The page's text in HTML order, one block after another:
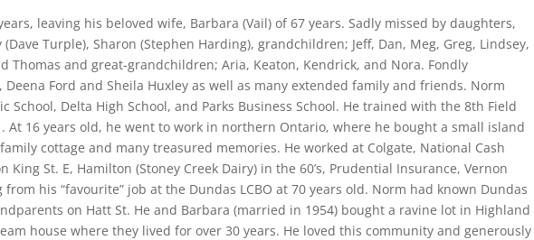
leaving his beloved wife, Barbara (Vail) of 67 years. Sadly missed by daughters,
Turple), Sharon (Stephen Harding), grandchildren; Jeff, Dan, Meg, Greg, Lindsey,
Thomas and great-grandchildren; Aria, Keaton, Kendrick, and Nora. Fondly
Ford and Sheila Huxley as well as many extended family and friends. Norm
School, Delta High School, and Parks Business School. He trained with the 8th Field
At 16 years old, he went to work in northern Ontario, where he bought a small island
cottage and many treasured memories. He worked at Colgate, National Cash
King St. E, Hamilton (Stoney Creek Dairy) in the 60’s, Prudential Insurance, Vernon
his “favourite” job at the Dundas LCBO at 70 years old. Norm had known Dundas
on Hatt St. He and Barbara (married in 1954) bought a ravine lot in Highland
house where they lived for over 30 years. He loved this community and generously